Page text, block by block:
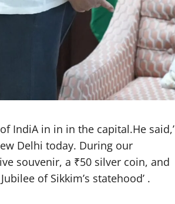
IndiA in in in the capital.He said,’
Delhi today. During our
souvenir, a ₹50 silver coin, and
of Sikkim’s statehood’ .